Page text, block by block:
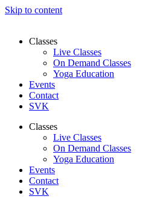
Skip to content
Classes
Live Classes
On Demand Classes
Yoga Education
Events
Contact
SVK
Classes
Live Classes
On Demand Classes
Yoga Education
Events
Contact
SVK